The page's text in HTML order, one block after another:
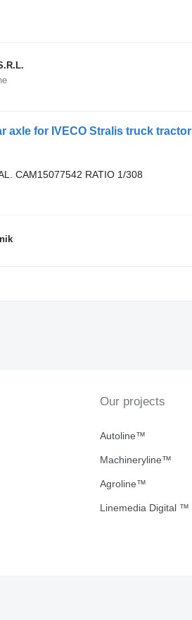
axle for IVECO Stralis truck tractor
CAM15077542 RATIO 1/308
Our projects
Autoline™
Machineryline™
Agroline™
Linemedia Digital ™